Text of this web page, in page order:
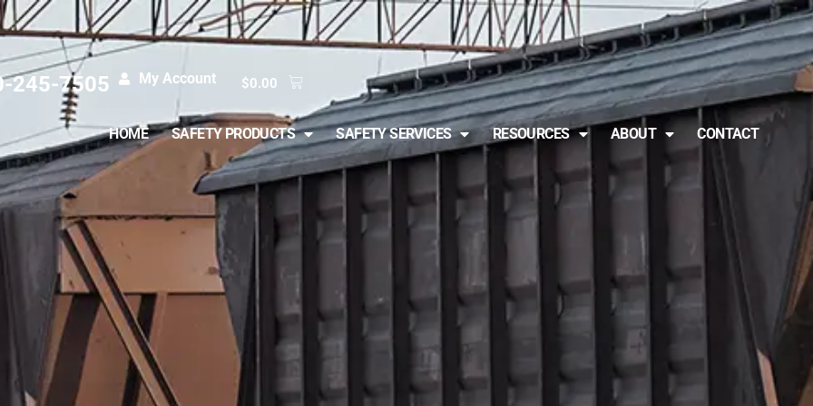
245-7505 My Account $0.00
HOME SAFETY PRODUCTS SAFETY SERVICES RESOURCES ABOUT CONTACT